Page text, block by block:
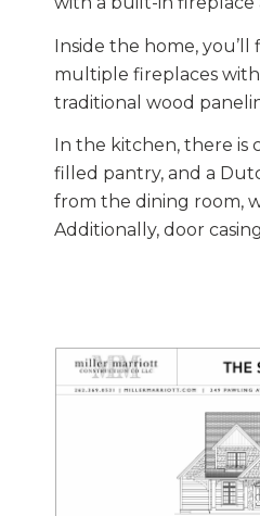
Inside the home,
multiple fireplaces
traditional wood
In the kitchen, there
filled pantry, and a
from the dining room,
Additionally, door